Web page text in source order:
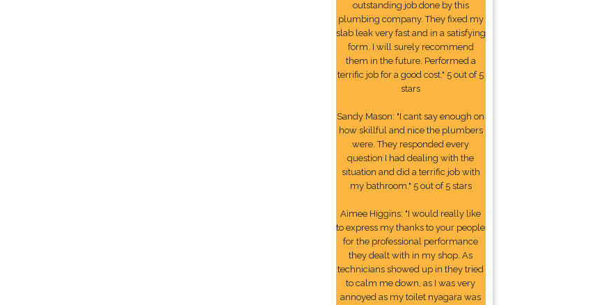
outstanding job done by this
plumbing company. They fixed my
slab leak very fast and in a satisfying
form. I will surely recommend
them in the future. Performed a
terrific job for a good cost." 5 out of 5
stars
Sandy Mason: "I cant say enough on
how skillful and nice the plumbers
were. They responded every
question I had dealing with the
situation and did a terrific job with
my bathroom." 5 out of 5 stars
Aimee Higgins: "I would really like
to express my thanks to your people
for the professional performance
they dealt with in my shop. As
technicians showed up in they tried
to calm me down, as I was very
annoyed as my toilet nyagara was